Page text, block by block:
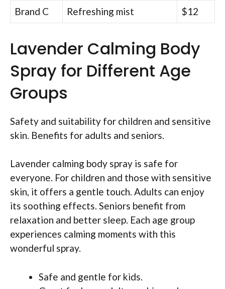
Brand C
Refreshing mist $12
Lavender Calming Body
Spray for Different Age
Groups
Safety and suitability for children and sensitive
skin. Benefits for adults and seniors.
Lavender calming body spray is safe for
everyone. For children and those with sensitive
skin, it offers a gentle touch. Adults can enjoy
its soothing effects. Seniors benefit from
relaxation and better sleep. Each age group
experiences calming moments with this
wonderful spray.
Safe and gentle for kids.